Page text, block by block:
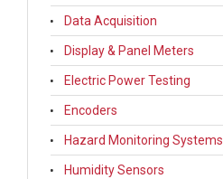
Data Acquisition
Display & Panel Meters
Electric Power Testing
Encoders
Hazard Monitoring Systems
Humidity Sensors